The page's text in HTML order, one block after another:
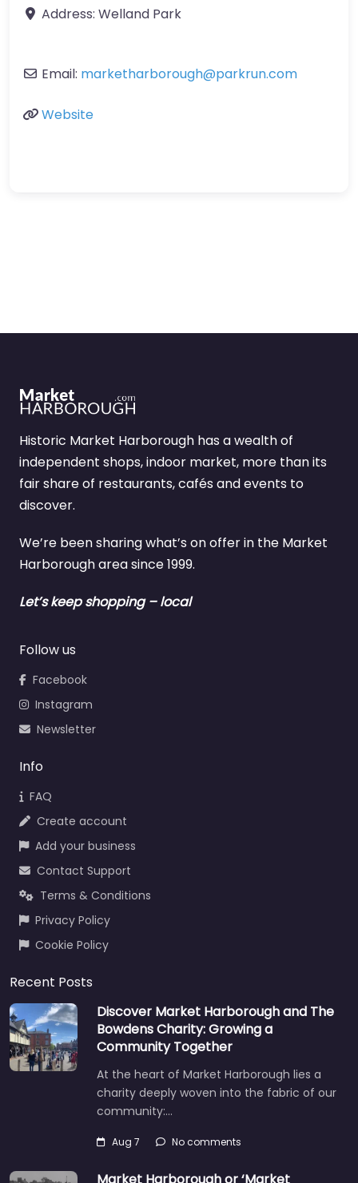
Address: Welland Park
Email: marketharborough@parkrun.com
Website
Historic Market Harborough has a wealth of
independent shops, indoor market, more than its
fair share of restaurants, cafés and events to
discover.
We’re been sharing what’s on offer in the Market
Harborough area since 1999.
Let’s keep shopping – local
Follow us
Facebook
Instagram
Newsletter
Info
FAQ
Create account
Add your business
Contact Support
Terms & Conditions
Privacy Policy
Cookie Policy
Recent Posts
Discover Market Harborough and The
Bowdens Charity: Growing a
Community Together
At the heart of Market Harborough lies a
charity deeply woven into the fabric of our
community:…
Aug 7 No comments